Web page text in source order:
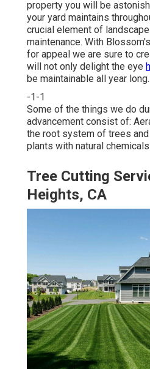
property you will be
your yard maintains
crucial element of
maintenance. With
for appeal we are sure to
will not only delight the eye
be maintainable all year long.
-1-1
Some of the things we do
advancement consist of:
the root system of trees
plants with natural chemicals.
Tree Cutting
Heights, CA